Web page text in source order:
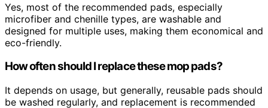
Yes, most of the recommended pads, especially
microfiber and chenille types, are washable and
designed for multiple uses, making them economical and
eco-friendly.
How often should I replace these mop pads?
It depends on usage, but generally, reusable pads should
be washed regularly, and replacement is recommended